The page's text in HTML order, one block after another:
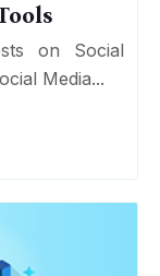
on Social
Media...